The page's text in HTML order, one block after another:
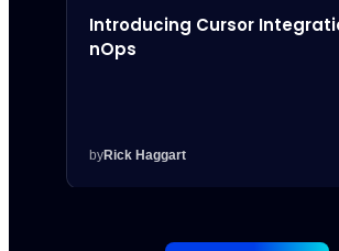
Introducing Cursor
nOps
byRick Haggart